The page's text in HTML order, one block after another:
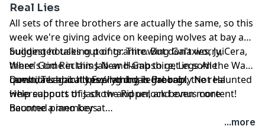
Real Lies
All sets of three brothers are actually the same, so this
week we're giving advice on keeping wolves at bay and
building houses out of granite. But don't worry,
there's time in this Jab-and-Gab to get in some
questions about keeping dry in the rain, the real
whereabouts of Jack the Ripper, and even more
haunted piano keys.
Suggested talking points: Throwing Galaxies, JuiCera,
When God Reclaims New Hampshire, Legs All the Way
Down, Technically Everything is Probably Not Haunted
Lambda Legal: https://lambdalegal.org/
Help support this show and unlock bonus content!
Become a member at
...more